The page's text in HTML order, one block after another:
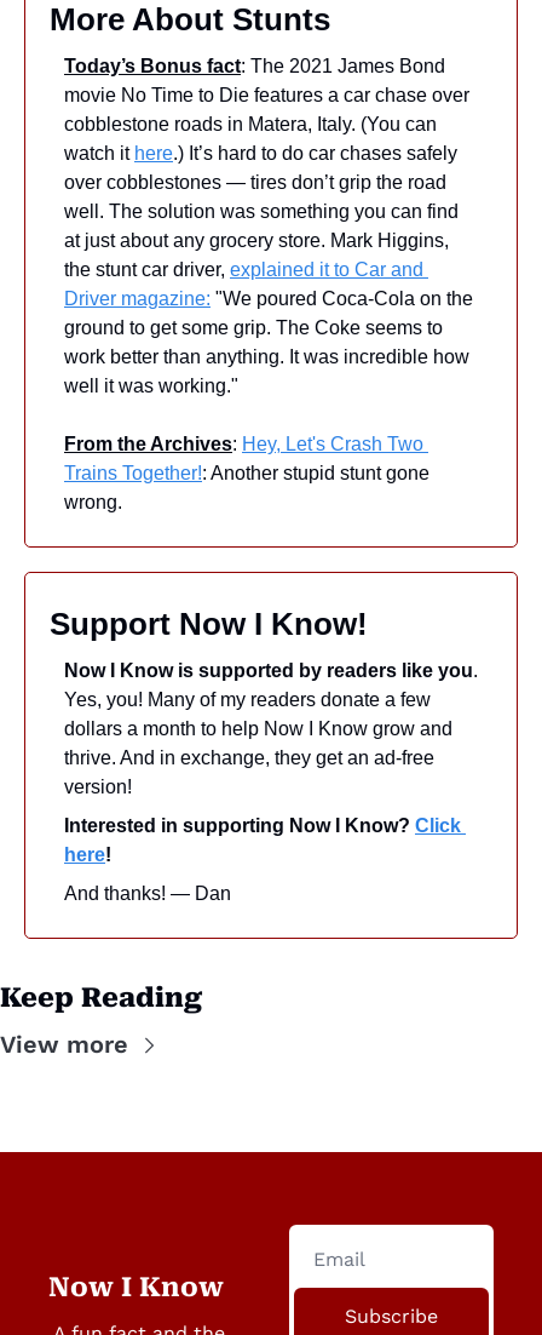
More About Stunts
Today’s Bonus fact: The 2021 James Bond
movie No Time to Die features a car chase over
cobblestone roads in Matera, Italy. (You can
watch it here.) It’s hard to do car chases safely
over cobblestones — tires don’t grip the road
well. The solution was something you can find
at just about any grocery store. Mark Higgins,
the stunt car driver, explained it to Car and
Driver magazine: "We poured Coca-Cola on the
ground to get some grip. The Coke seems to
work better than anything. It was incredible how
well it was working."
From the Archives: Hey, Let's Crash Two
Trains Together!: Another stupid stunt gone
wrong.
Support Now I Know!
Now I Know is supported by readers like you.
Yes, you! Many of my readers donate a few
dollars a month to help Now I Know grow and
thrive. And in exchange, they get an ad-free
version!
Interested in supporting Now I Know? Click
here!
And thanks! — Dan
Keep Reading
View more
Now I Know
Subscribe